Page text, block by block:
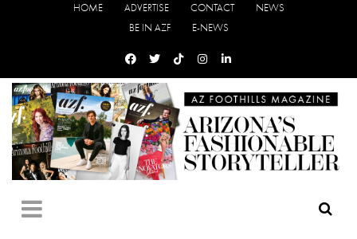
HOME ADVERTISE CONTACT
NEWS
BE IN AZF
E-NEWS